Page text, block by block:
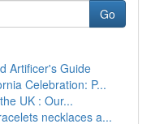
Go
Artificer's Guide
Celebration: P...
UK : Our...
necklaces a...